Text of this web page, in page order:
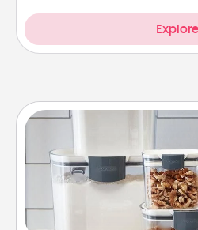
Explore
When things are
good. Gift some things that